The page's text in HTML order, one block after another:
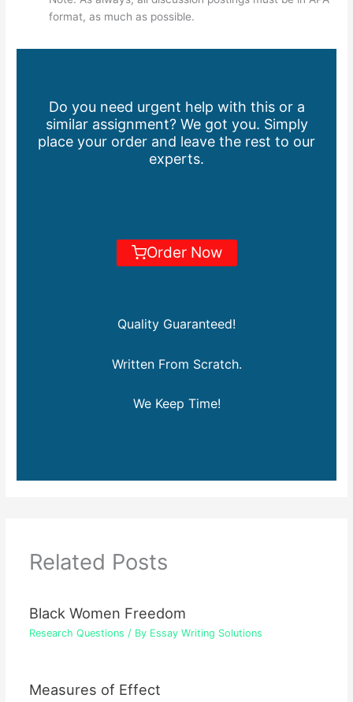
format, as much as possible.
Do you need urgent help with this or a
similar assignment? We got you. Simply
place your order and leave the rest to our
experts.
Order Now
Quality Guaranteed!
Written From Scratch.
We Keep Time!
Related Posts
Black Women Freedom
Research Questions / By Essay Writing Solutions
Measures of Effect